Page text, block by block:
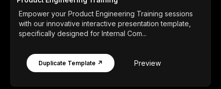
Empower your Product Engineering Training sessions
with our innovative interactive presentation template,
specifically designed for Internal Com...
Duplicate Template ↗ Preview